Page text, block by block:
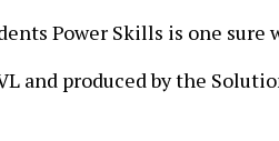
Power Skills is one
and produced by the